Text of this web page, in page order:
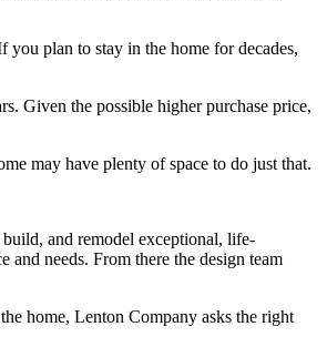
you plan to stay in the home for decades,
Given the possible higher purchase price,
may have plenty of space to do just that.
and remodel exceptional, life-
and needs. From there the design team
home, Lenton Company asks the right